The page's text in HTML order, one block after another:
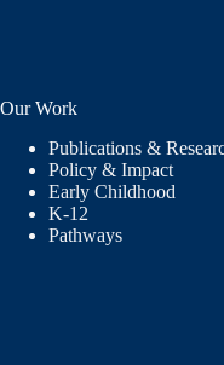
Our Work
Publications &
Policy & Impact
Early Childhood
K-12
Pathways